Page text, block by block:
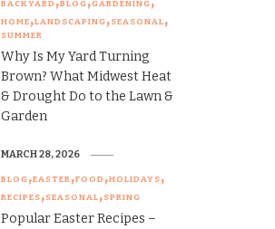
BACKYARD BLOG GARDENING
HOME LANDSCAPING SEASONAL
SUMMER
Why Is My Yard Turning
Brown? What Midwest Heat
& Drought Do to the Lawn &
Garden
BLOG EASTER FOOD HOLIDAYS
RECIPES SEASONAL SPRING
Popular Easter Recipes –
MARCH 28, 2026